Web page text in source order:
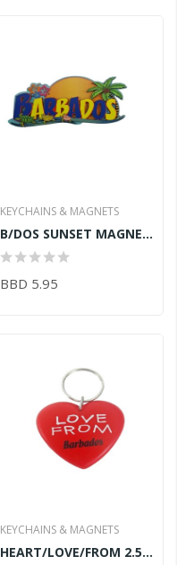
KEYCHAINS & MAGNETS
B/DOS SUNSET MAGNET 9.8CM
BBD 5.95
KEYCHAINS & MAGNETS
HEART/LOVE/FROM 2.5inRUBBER KEY CHAIN